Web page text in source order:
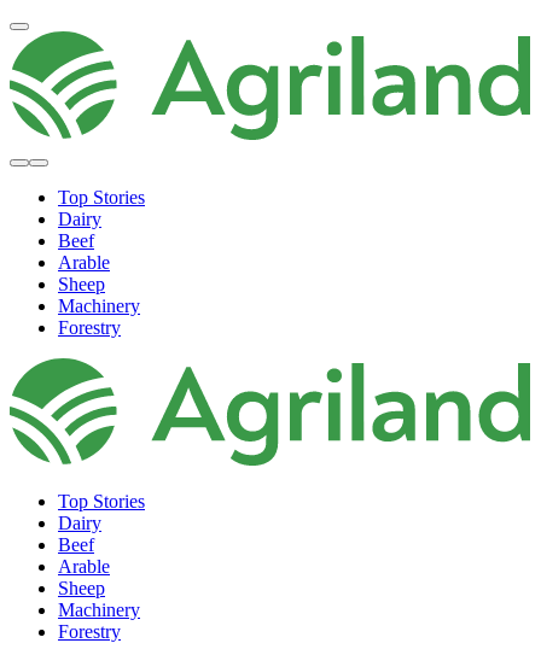
Top Stories
Dairy
Beef
Arable
Sheep
Machinery
Forestry
Top Stories
Dairy
Beef
Arable
Sheep
Machinery
Forestry